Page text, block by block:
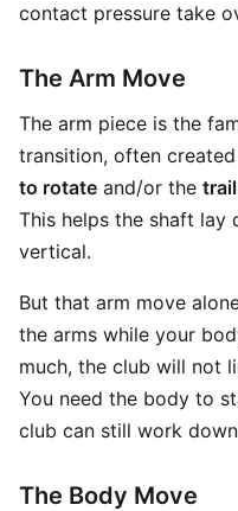
contact pressure take
The Arm Move
The arm piece is the
transition, often
to rotate and/or the
This helps the shaft
vertical.
But that arm move
the arms while your
much, the club will not
You need the body to
club can still work
The Body Move